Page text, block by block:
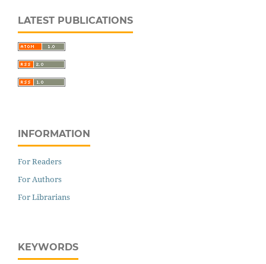
LATEST PUBLICATIONS
INFORMATION
For Readers
For Authors
For Librarians
KEYWORDS